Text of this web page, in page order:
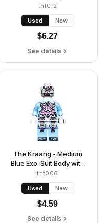
tnt012
Used New
$6.27
See details
The Kraang - Medium
Blue Exo-Suit Body with
Jet Pack
tnt006
Used New
$4.59
See details